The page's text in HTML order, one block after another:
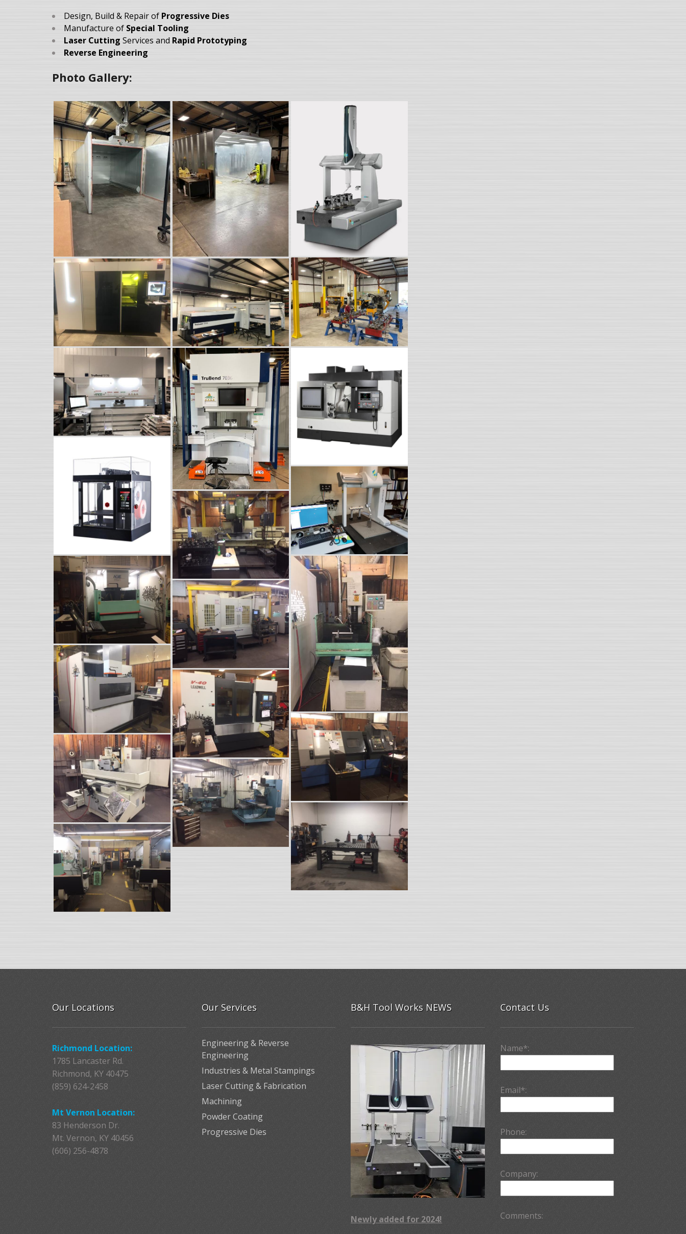
Design, Build & Repair of Progressive Dies
Manufacture of Special Tooling
Laser Cutting Services and Rapid Prototyping
Reverse Engineering
Photo Gallery:
Our Locations
Richmond Location:
1785 Lancaster Rd.
Richmond, KY 40475
(859) 624-2458
Mt Vernon Location:
83 Henderson Dr.
Mt. Vernon, KY 40456
(606) 256-4878
Our Services
Engineering & Reverse
Engineering
Industries & Metal Stampings
Laser Cutting & Fabrication
Machining
Powder Coating
Progressive Dies
B&H Tool Works NEWS
Newly added for 2024!
Contact Us
Name*:
Email*:
Phone:
Company:
Comments: